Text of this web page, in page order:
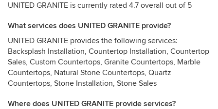
UNITED GRANITE is currently rated 4.7 overall out of 5
What services does UNITED GRANITE provide?
UNITED GRANITE provides the following services:
Backsplash Installation, Countertop Installation, Countertop
Sales, Custom Countertops, Granite Countertops, Marble
Countertops, Natural Stone Countertops, Quartz
Countertops, Stone Installation, Stone Sales
Where does UNITED GRANITE provide services?